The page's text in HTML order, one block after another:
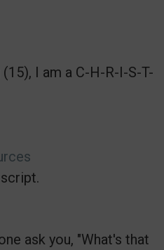
I am a C-H-R-I-S-T-
ask you, "What's that